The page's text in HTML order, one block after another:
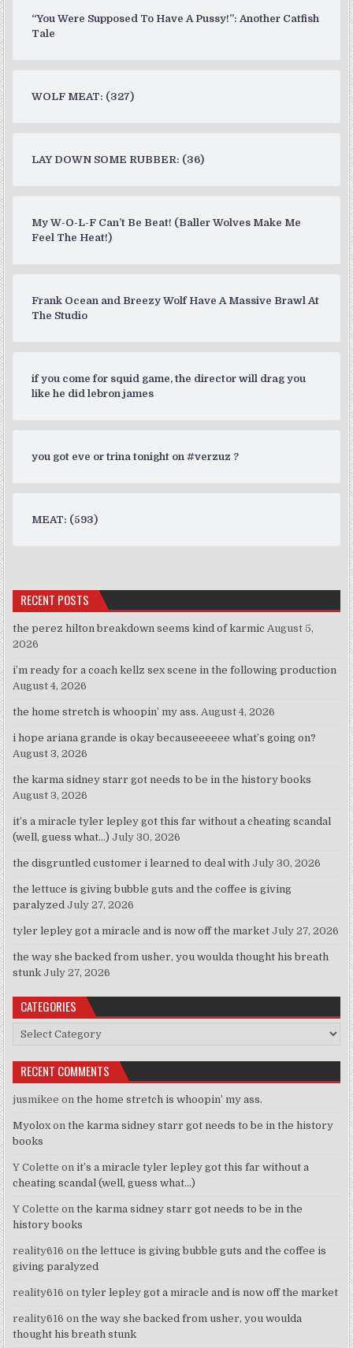
“You Were Supposed To Have A Pussy!”: Another Catfish
Tale
WOLF MEAT: (327)
LAY DOWN SOME RUBBER: (36)
My W-O-L-F Can’t Be Beat! (Baller Wolves Make Me
Feel The Heat!)
Frank Ocean and Breezy Wolf Have A Massive Brawl At
The Studio
if you come for squid game, the director will drag you
like he did lebron james
you got eve or trina tonight on #verzuz ?
MEAT: (593)
RECENT POSTS
the perez hilton breakdown seems kind of karmic August 5,
2026
i’m ready for a coach kellz sex scene in the following production
August 4, 2026
the home stretch is whoopin’ my ass. August 4, 2026
i hope ariana grande is okay becauseeeeee what’s going on?
August 3, 2026
the karma sidney starr got needs to be in the history books
August 3, 2026
it’s a miracle tyler lepley got this far without a cheating scandal
(well, guess what…) July 30, 2026
the disgruntled customer i learned to deal with July 30, 2026
the lettuce is giving bubble guts and the coffee is giving
paralyzed July 27, 2026
tyler lepley got a miracle and is now off the market July 27, 2026
the way she backed from usher, you woulda thought his breath
stunk July 27, 2026
CATEGORIES
Categories
RECENT COMMENTS
jusmikee onthe home stretch is whoopin’ my ass.
Myolox onthe karma sidney starr got needs to be in the history
books
Y Colette onit’s a miracle tyler lepley got this far without a
cheating scandal (well, guess what…)
Y Colette onthe karma sidney starr got needs to be in the
history books
reality616 onthe lettuce is giving bubble guts and the coffee is
giving paralyzed
reality616 ontyler lepley got a miracle and is now off the market
reality616 onthe way she backed from usher, you woulda
thought his breath stunk